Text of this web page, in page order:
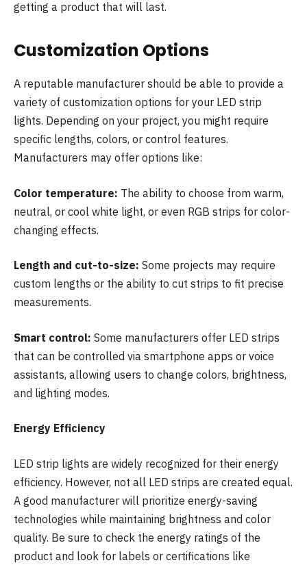
getting a product that will last.
Customization Options
A reputable manufacturer should be able to provide a
variety of customization options for your LED strip
lights. Depending on your project, you might require
specific lengths, colors, or control features.
Manufacturers may offer options like:
Color temperature: The ability to choose from warm,
neutral, or cool white light, or even RGB strips for color-
changing effects.
Length and cut-to-size: Some projects may require
custom lengths or the ability to cut strips to fit precise
measurements.
Smart control: Some manufacturers offer LED strips
that can be controlled via smartphone apps or voice
assistants, allowing users to change colors, brightness,
and lighting modes.
Energy Efficiency
LED strip lights are widely recognized for their energy
efficiency. However, not all LED strips are created equal.
A good manufacturer will prioritize energy-saving
technologies while maintaining brightness and color
quality. Be sure to check the energy ratings of the
product and look for labels or certifications like